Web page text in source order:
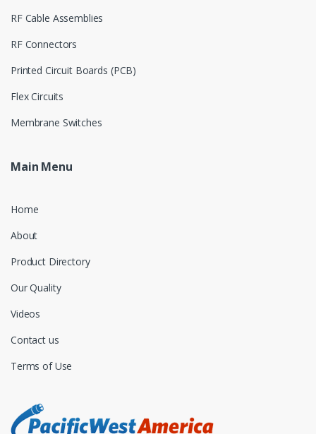
RF Cable Assemblies
RF Connectors
Printed Circuit Boards (PCB)
Flex Circuits
Membrane Switches
Main Menu
Home
About
Product Directory
Our Quality
Videos
Contact us
Terms of Use